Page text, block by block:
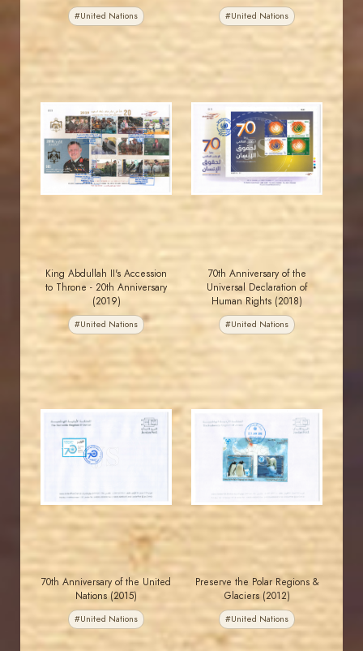
#United Nations #United Nations
JS
JORDANSTAMPS.COM
EST. 2007
King Abdullah II's Accession
to Throne - 20th Anniversary
(2019)
#United Nations
JS
JORDANSTAMPS.COM
EST. 2007
70th Anniversary of the
Universal Declaration of
Human Rights (2018)
#United Nations
JS
JORDANSTAMPS.COM
70th Anniversary of the United
Nations (2015)
#United Nations
JS
JORDANSTAMPS.COM
Preserve the Polar Regions &
Glaciers (2012)
#United Nations